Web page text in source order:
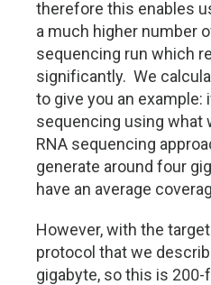
therefore this enables
a much higher number
sequencing run which
significantly. We
to give you an example:
sequencing using what
RNA sequencing
generate around four
have an average
However, with the
protocol that we
gigabyte, so this is